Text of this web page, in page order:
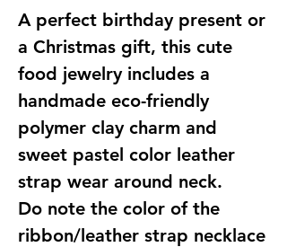
A perfect birthday present or
a Christmas gift, this cute
food jewelry includes a
handmade eco-friendly
polymer clay charm and
sweet pastel color leather
strap wear around neck.
Do note the color of the
ribbon/leather strap necklace